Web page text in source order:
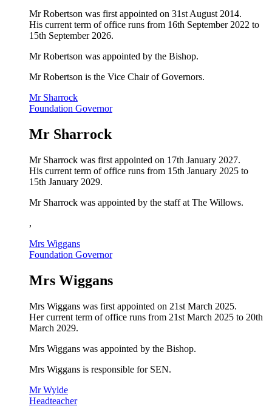
Mr Robertson was first appointed on 31st August 2014.
His current term of office runs from 16th September 2022 to
15th September 2026.
Mr Robertson was appointed by the Bishop.
Mr Robertson is the Vice Chair of Governors.
Mr Sharrock
Foundation Governor
Mr Sharrock
Mr Sharrock was first appointed on 17th January 2027.
His current term of office runs from 15th January 2025 to
15th January 2029.
Mr Sharrock was appointed by the staff at The Willows.
,
Mrs Wiggans
Foundation Governor
Mrs Wiggans
Mrs Wiggans was first appointed on 21st March 2025.
Her current term of office runs from 21st March 2025 to 20th
March 2029.
Mrs Wiggans was appointed by the Bishop.
Mrs Wiggans is responsible for SEN.
Mr Wylde
Headteacher